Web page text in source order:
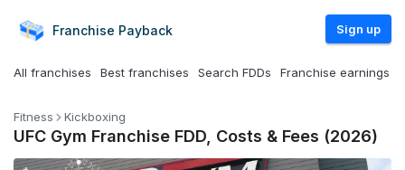
Franchise Payback Sign up
All franchises Best franchises Search FDDs Franchise earnings
Fitness Kickboxing
UFC Gym Franchise FDD, Costs & Fees (2026)